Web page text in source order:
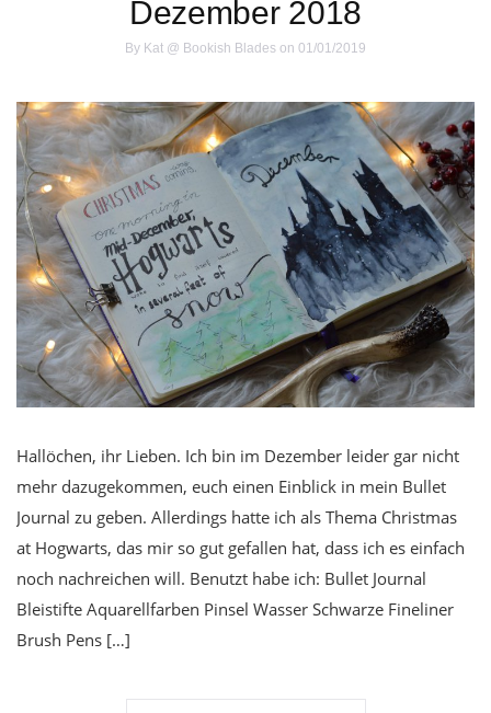
Dezember 2018
By Kat @ Bookish Blades on 01/01/2019
Hallöchen, ihr Lieben. Ich bin im Dezember leider gar nicht
mehr dazugekommen, euch einen Einblick in mein Bullet
Journal zu geben. Allerdings hatte ich als Thema Christmas
at Hogwarts, das mir so gut gefallen hat, dass ich es einfach
noch nachreichen will. Benutzt habe ich: Bullet Journal
Bleistifte Aquarellfarben Pinsel Wasser Schwarze Fineliner
Brush Pens […]